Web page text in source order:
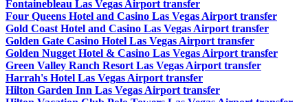
Fontainebleau Las Vegas Airport transfer
Four Queens Hotel and Casino Las Vegas Airport transfer
Gold Coast Hotel and Casino Las Vegas Airport transfer
Golden Gate Casino Hotel Las Vegas Airport transfer
Golden Nugget Hotel & Casino Las Vegas Airport transfer
Green Valley Ranch Resort Las Vegas Airport transfer
Harrah's Hotel Las Vegas Airport transfer
Hilton Garden Inn Las Vegas Airport transfer